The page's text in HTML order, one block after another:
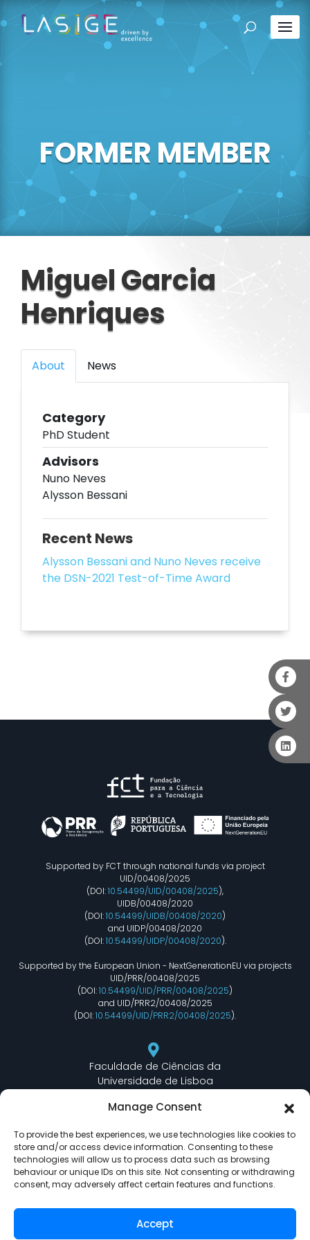
Manage Consent
To provide the best experiences, we use technologies like cookies to
store and/or access device information. Consenting to these
technologies will allow us to process data such as browsing
behaviour or unique IDs on this site. Not consenting or withdrawing
consent, may adversely affect certain features and functions.
Accept
FORMER MEMBER
Miguel Garcia
Henriques
About News
Category
PhD Student
Advisors
Nuno Neves
Alysson Bessani
Recent News
Alysson Bessani and Nuno Neves receive
the DSN-2021 Test-of-Time Award
Supported by FCT through national funds via project
UID/00408/2025
(DOI:10.54499/UID/00408/2025),
UIDB/00408/2020
(DOI:10.54499/UIDB/00408/2020)
and UIDP/00408/2020
(DOI:10.54499/UIDP/00408/2020).
Supported by the European Union - NextGenerationEU via projects
UID/PRR/00408/2025
(DOI:10.54499/UID/PRR/00408/2025)
and UID/PRR2/00408/2025
(DOI:10.54499/UID/PRR2/00408/2025).
Faculdade de Ciências da
Universidade de Lisboa
Edifício C6 Piso 3 - Sala 6.3.30
lasige@ciencias.ulisboa.pt
(+351) 217 500 532